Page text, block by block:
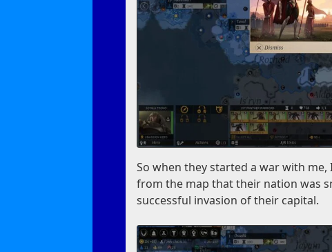
So when they started a war with
from the map that their nation was
successful invasion of their capital.